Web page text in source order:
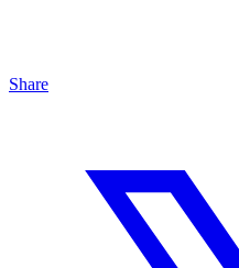
Share